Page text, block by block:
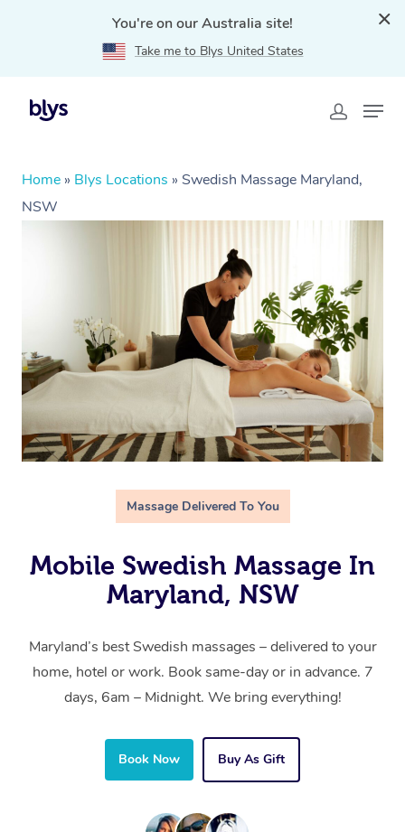
You're on our Australia site!
Take me to Blys United States
Home » Blys Locations » Swedish Massage Maryland,
NSW
Massage Delivered To You
Mobile Swedish Massage In
Maryland, NSW
Maryland’s best Swedish massages – delivered to your
home, hotel or work. Book same-day or in advance. 7
days, 6am – Midnight. We bring everything!
Book Now Buy As Gift